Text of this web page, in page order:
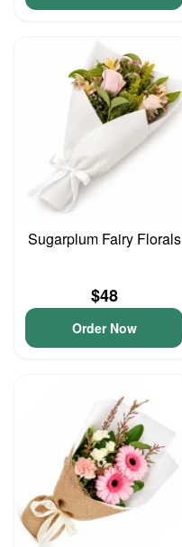
Sugarplum Fairy Florals
$48
Order Now